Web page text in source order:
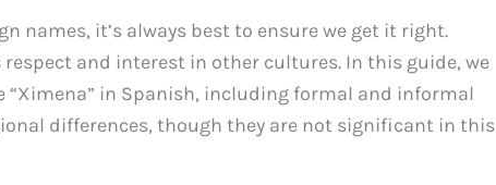
names, it’s always best to ensure we get it right.
and interest in other cultures. In this guide, we
“Ximena” in Spanish, including formal and informal
differences, though they are not significant in this